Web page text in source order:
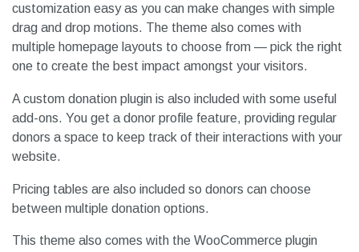
customization easy as you can make changes with simple
drag and drop motions. The theme also comes with
multiple homepage layouts to choose from — pick the right
one to create the best impact amongst your visitors.
A custom donation plugin is also included with some useful
add-ons. You get a donor profile feature, providing regular
donors a space to keep track of their interactions with your
website.
Pricing tables are also included so donors can choose
between multiple donation options.
This theme also comes with the WooCommerce plugin